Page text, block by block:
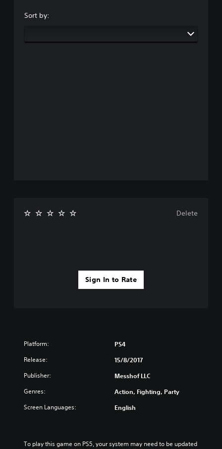
Sort by:
Sign In to Rate
Delete
Platform: PS4
Release: 15/8/2017
Publisher: Messhof LLC
Genres: Action, Fighting, Party
Screen Languages: English
To play this game on PS5, your system may need to be updated